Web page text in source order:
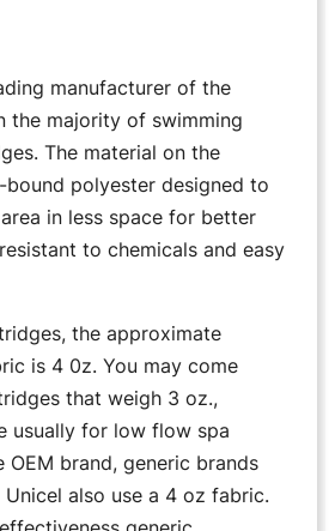
manufacturer of the
the majority of swimming
The material on the
polyester designed to
in less space for better
to chemicals and easy
the approximate
is 4 0z. You may come
that weigh 3 oz.,
usually for low flow spa
brand, generic brands
Unicel also use a 4 oz fabric.